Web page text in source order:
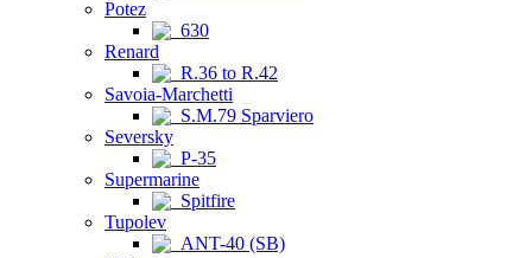
Potez
630
Renard
R.36 to R.42
Savoia-Marchetti
S.M.79 Sparviero
Seversky
P-35
Supermarine
Spitfire
Tupolev
ANT-40 (SB)